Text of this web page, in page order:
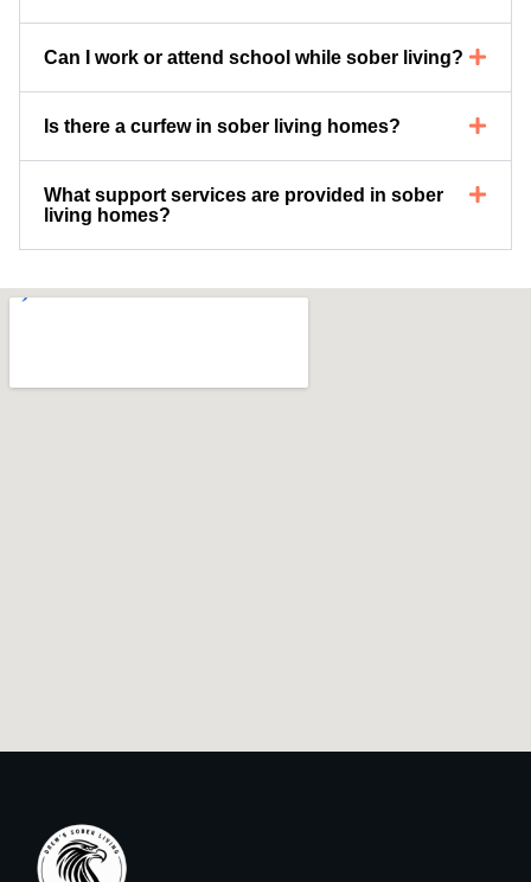
Can I work or attend school while sober living?
Is there a curfew in sober living homes?
What support services are provided in sober
living homes?